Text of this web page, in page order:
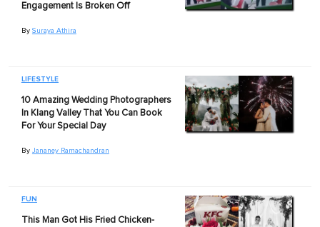
Engagement Is Broken Off
By Suraya Athira
LIFESTYLE
10 Amazing Wedding Photographers
In Klang Valley That You Can Book
For Your Special Day
By Jananey Ramachandran
FUN
This Man Got His Fried Chicken-